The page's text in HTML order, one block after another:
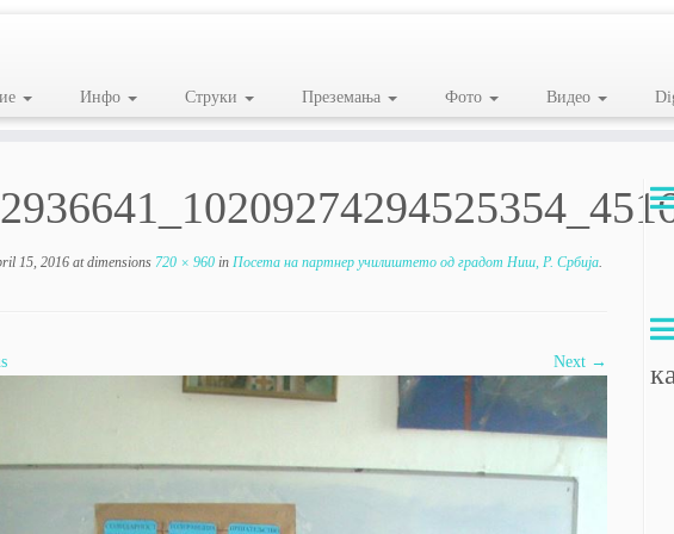
Инфо Струки Преземања Фото Видео
15, 2016 at dimensions 720 × 960 in Посета на партнер училиштето од градот Ниш, Р. Србија.
Next →